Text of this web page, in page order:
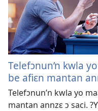
Telefɔnun’n kwla
be afiɛn mantan
Telefɔnun’n kwla yo
mantan annzɛ ɔ saci.